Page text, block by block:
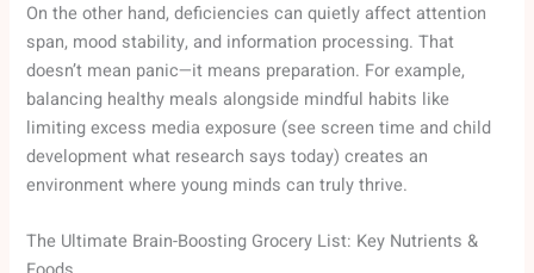
On the other hand, deficiencies can quietly affect attention
span, mood stability, and information processing. That
doesn’t mean panic—it means preparation. For example,
balancing healthy meals alongside mindful habits like
limiting excess media exposure (see screen time and child
development what research says today) creates an
environment where young minds can truly thrive.
The Ultimate Brain-Boosting Grocery List: Key Nutrients &